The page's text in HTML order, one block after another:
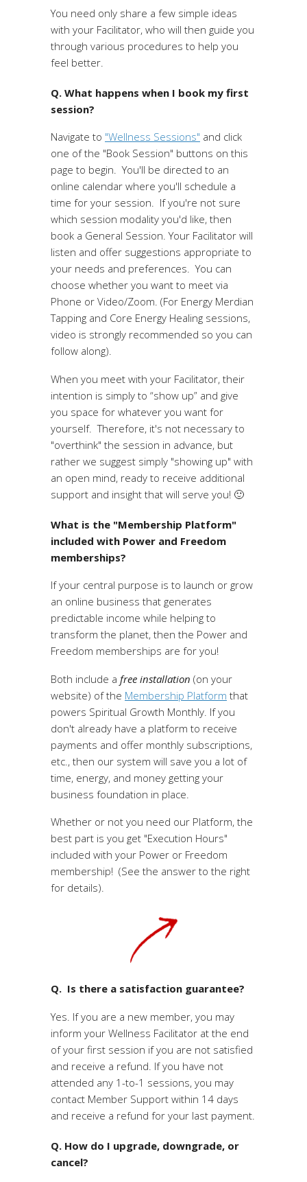
You need only share a few simple ideas
with your Facilitator, who will then guide you
through various procedures to help you
feel better.
Q. What happens when I book my first
session?
Navigate to "Wellness Sessions" and click
one of the "Book Session" buttons on this
page to begin. You'll be directed to an
online calendar where you'll schedule a
time for your session. If you're not sure
which session modality you'd like, then
book a General Session. Your Facilitator will
listen and offer suggestions appropriate to
your needs and preferences. You can
choose whether you want to meet via
Phone or Video/Zoom. (For Energy Merdian
Tapping and Core Energy Healing sessions,
video is strongly recommended so you can
follow along).
When you meet with your Facilitator, their
intention is simply to “show up” and give
you space for whatever you want for
yourself. Therefore, it's not necessary to
"overthink" the session in advance, but
rather we suggest simply "showing up" with
an open mind, ready to receive additional
support and insight that will serve you! 🙂
What is the "Membership Platform"
included with Power and Freedom
memberships?
If your central purpose is to launch or grow
an online business that generates
predictable income while helping to
transform the planet, then the Power and
Freedom memberships are for you!
Both include a free installation (on your
website) of the Membership Platform that
powers Spiritual Growth Monthly. If you
don't already have a platform to receive
payments and offer monthly subscriptions,
etc., then our system will save you a lot of
time, energy, and money getting your
business foundation in place.
Whether or not you need our Platform, the
best part is you get "Execution Hours"
included with your Power or Freedom
membership! (See the answer to the right
for details).
Q. Is there a satisfaction guarantee?
Yes. If you are a new member, you may
inform your Wellness Facilitator at the end
of your first session if you are not satisfied
and receive a refund. If you have not
attended any 1-to-1 sessions, you may
contact Member Support within 14 days
and receive a refund for your last payment.
Q. How do I upgrade, downgrade, or
cancel?